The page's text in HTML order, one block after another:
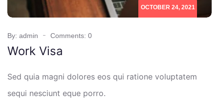
OCTOBER 24, 2021
By: admin Comments: 0
Work Visa
Sed quia magni dolores eos qui ratione voluptatem
sequi nesciunt eque porro.